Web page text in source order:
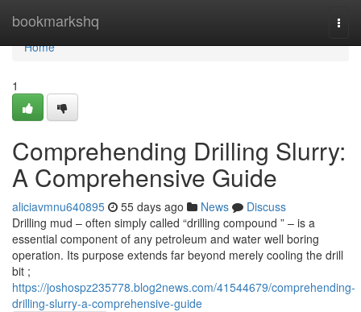
bookmarkshq
Home
Home
1
Comprehending Drilling Slurry:
A Comprehensive Guide
aliciavmnu640895 55 days ago News
Discuss
Drilling mud – often simply called “drilling compound ” – is a
essential component of any petroleum and water well boring
operation. Its purpose extends far beyond merely cooling the drill
bit ;
https://joshospz235778.blog2news.com/41544679/comprehending-
drilling-slurry-a-comprehensive-guide